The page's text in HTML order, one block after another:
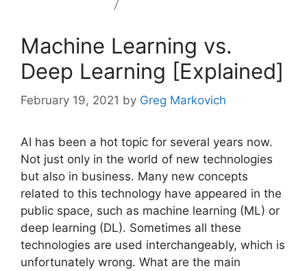
Machine Learning vs.
Deep Learning [Explained]
February 19, 2021 by Greg Markovich
AI has been a hot topic for several years now.
Not just only in the world of new technologies
but also in business. Many new concepts
related to this technology have appeared in the
public space, such as machine learning (ML) or
deep learning (DL). Sometimes all these
technologies are used interchangeably, which is
unfortunately wrong. What are the main